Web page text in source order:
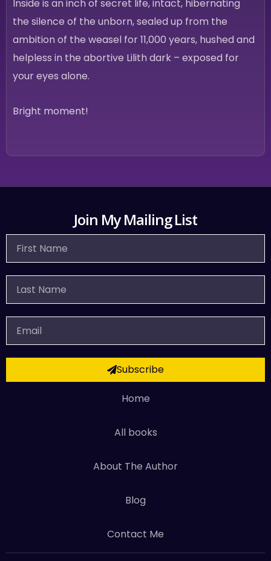
Inside is an inch of secret life, intact, hibernating
the silence of the unborn, sealed up from the
ambition of the weasel for 11,000 years, hushed and
helpless in the abortive Lilith dark – exposed for
your eyes alone.
Bright moment!
Join My Mailing List
First
Name
Last
Name
Email
Subscribe
Home
All books
About The Author
Blog
Contact Me